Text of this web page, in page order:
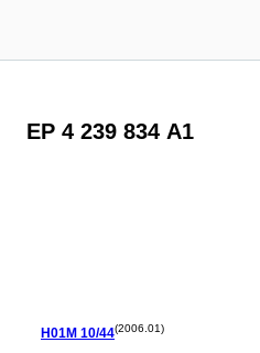
EP 4 239 834 A1
H01M 10/44(2006.01)